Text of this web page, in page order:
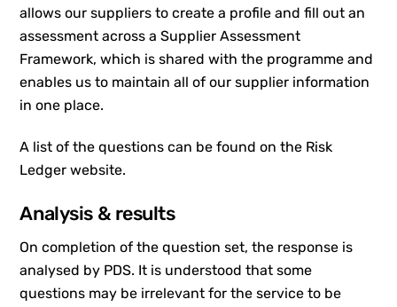
allows our suppliers to create a profile and fill out an
assessment across a Supplier Assessment
Framework, which is shared with the programme and
enables us to maintain all of our supplier information
in one place.
A list of the questions can be found on the Risk
Ledger website.
Analysis & results
On completion of the question set, the response is
analysed by PDS. It is understood that some
questions may be irrelevant for the service to be